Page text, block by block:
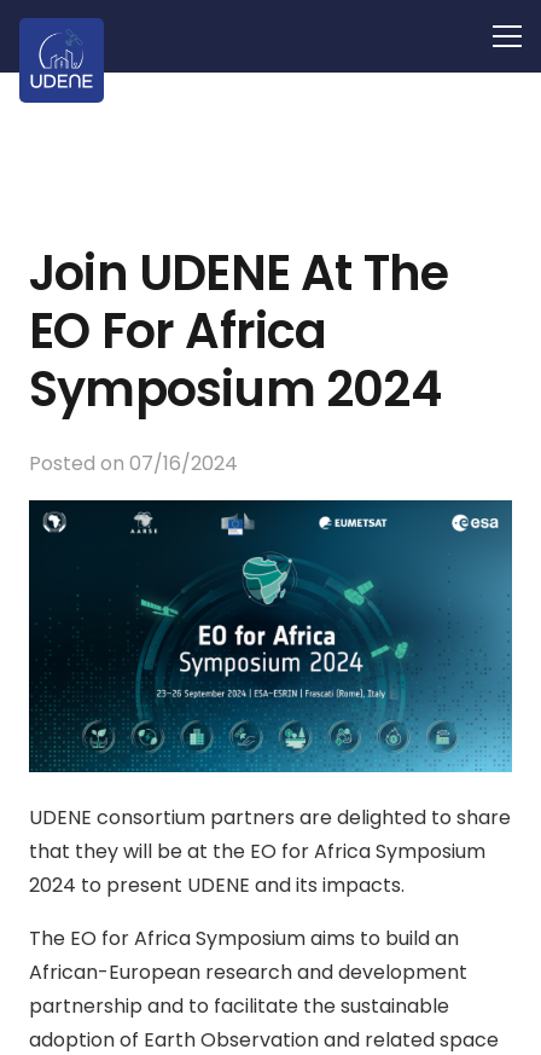
Join UDENE At The
EO For Africa
Symposium 2024
Posted on 07/16/2024
UDENE consortium partners are delighted to share
that they will be at the EO for Africa Symposium
2024 to present UDENE and its impacts.
The EO for Africa Symposium aims to build an
African-European research and development
partnership and to facilitate the sustainable
adoption of Earth Observation and related space